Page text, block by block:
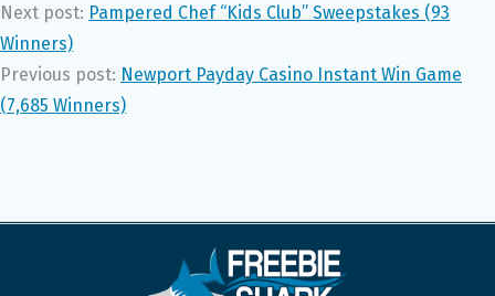
Next post: Pampered Chef “Kids Club” Sweepstakes (93
Winners)
Previous post: Newport Payday Casino Instant Win Game
(7,685 Winners)